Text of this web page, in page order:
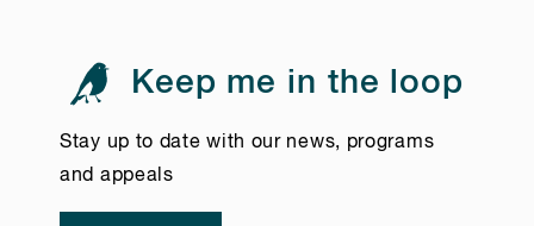
Keep me in the loop
Stay up to date with our news, programs
and appeals